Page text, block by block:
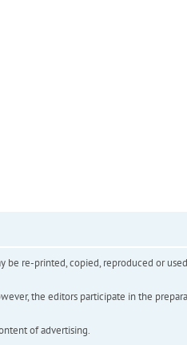
be re-printed, copied, reproduced or
the editors participate in the
of advertising.